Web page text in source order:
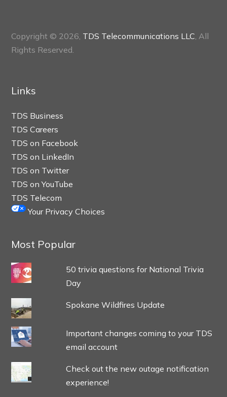
Copyright © 2026, TDS Telecommunications LLC , All
Rights Reserved.
Links
TDS Business
TDS Careers
TDS on Facebook
TDS on LinkedIn
TDS on Twitter
TDS on YouTube
TDS Telecom
Your Privacy Choices
Most Popular
50 trivia questions for National Trivia
Day
Spokane Wildfires Update
Important changes coming to your TDS
email account
Check out the new outage notification
experience!